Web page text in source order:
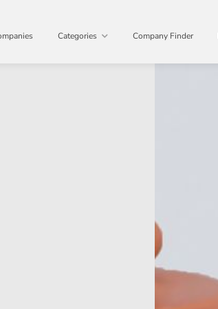
Categories Company Finder